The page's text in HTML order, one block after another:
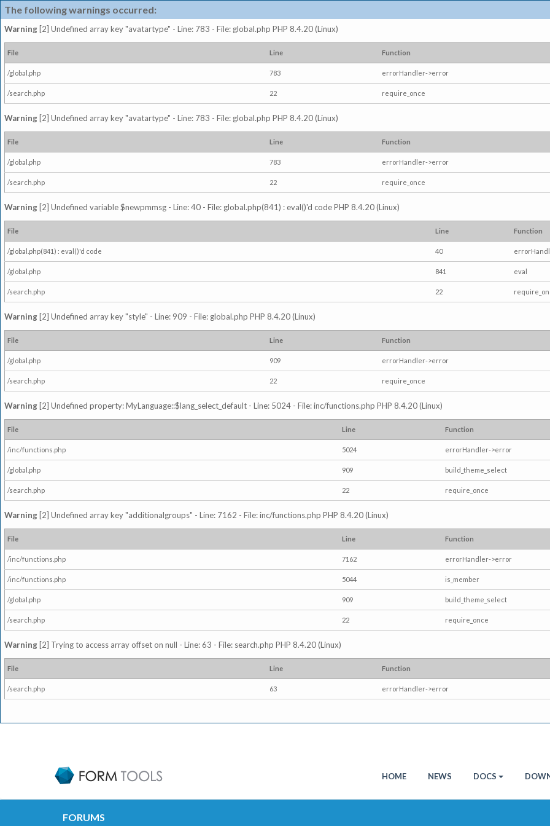
The following warnings occurred:
Warning [2] Undefined array key "avatartype" - Line: 783 - File: global.php PHP 8.4.20 (Linux)
File Line Function
/global.php 783 errorHandler->error
/search.php 22 require_once
Warning [2] Undefined array key "avatartype" - Line: 783 - File: global.php PHP 8.4.20 (Linux)
File Line Function
/global.php 783 errorHandler->error
/search.php 22 require_once
Warning [2] Undefined variable $newpmmsg - Line: 40 - File: global.php(841) : eval()'d code PHP 8.4.20 (Linux)
File Line Function
/global.php(841) : eval()'d code 40
/global.php 841 eval
/search.php 22
Warning [2] Undefined array key "style" - Line: 909 - File: global.php PHP 8.4.20 (Linux)
File Line Function
/global.php 909 errorHandler->error
/search.php 22 require_once
Warning [2] Undefined property: MyLanguage::$lang_select_default - Line: 5024 - File: inc/functions.php PHP 8.4.20 (Linux)
File Line Function
/inc/functions.php 5024 errorHandler->error
/global.php 909 build_theme_select
/search.php 22 require_once
Warning [2] Undefined array key "additionalgroups" - Line: 7162 - File: inc/functions.php PHP 8.4.20 (Linux)
File Line Function
/inc/functions.php 7162 errorHandler->error
/inc/functions.php 5044 is_member
/global.php 909 build_theme_select
/search.php 22 require_once
Warning [2] Trying to access array offset on null - Line: 63 - File: search.php PHP 8.4.20 (Linux)
File Line Function
/search.php 63 errorHandler->error
HOME NEWS DOCS
FORUMS